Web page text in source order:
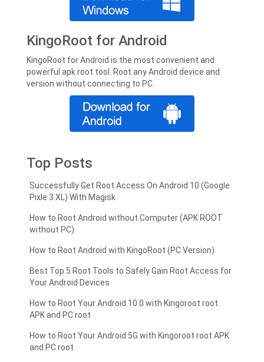
KingoRoot for Android
KingoRoot for Android is the most convenient and
powerful apk root tool. Root any Android device and
version without connecting to PC.
Top Posts
Successfully Get Root Access On Android 10 (Google
Pixle 3 XL) With Magisk
How to Root Android without Computer (APK ROOT
without PC)
How to Root Android with KingoRoot (PC Version)
Best Top 5 Root Tools to Safely Gain Root Access for
Your Android Devices
How to Root Your Android 10.0 with Kingoroot root
APK and PC root
How to Root Your Android 5G with Kingoroot root APK
and PC root